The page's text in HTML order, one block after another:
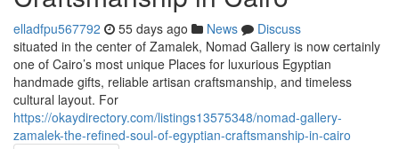
elladfpu567792 55 days ago News
Discuss
situated in the center of Zamalek, Nomad Gallery is now certainly
one of Cairo’s most unique Places for luxurious Egyptian
handmade gifts, reliable artisan craftsmanship, and timeless
cultural layout. For
https://okaydirectory.com/listings13575348/nomad-gallery-
zamalek-the-refined-soul-of-egyptian-craftsmanship-in-cairo